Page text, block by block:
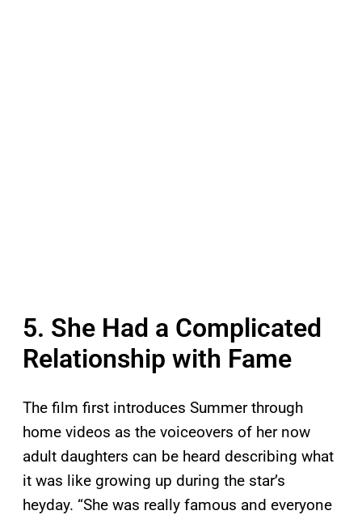
5. She Had a Complicated
Relationship with Fame
The film first introduces Summer through
home videos as the voiceovers of her now
adult daughters can be heard describing what
it was like growing up during the star’s
heyday. “She was really famous and everyone